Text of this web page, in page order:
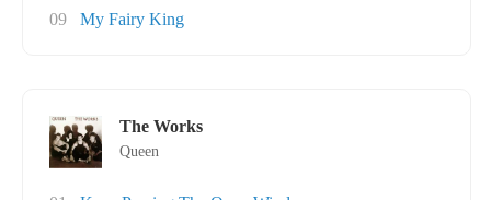
09
My Fairy King
The Works
Queen